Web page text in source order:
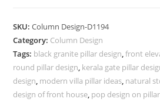
Home
Decor
PD-
2194
quantity
SKU:Column Design-D1194
Category: Column Design
Tags: black granite pillar design,front
round pillar design, kerala gate pillar
design, modern villa pillar ideas, natural
design of front house, pop design on pillar